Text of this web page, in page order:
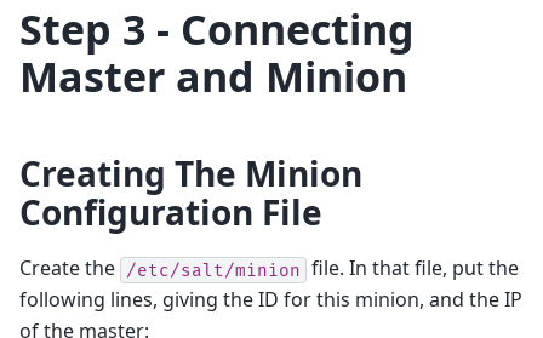
Step 3 - Connecting
Master and Minion
Creating The Minion
Configuration File
Create the /etc/salt/minion file. In that file, put the
following lines, giving the ID for this minion, and the IP
of the master: